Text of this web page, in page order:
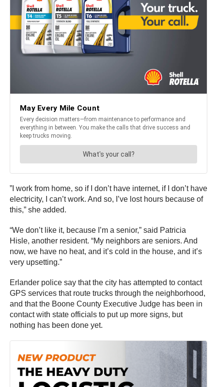
”I work from home, so if I don’t have internet, if I don’t have
electricity, I can’t work. And so, I’ve lost hours because of
this,” she added.
“We don’t like it, because I’m a senior,” said Patricia
Hisle, another resident. “My neighbors are seniors. And
now, we have no heat, and it’s cold in the house, and it’s
very upsetting.”
Erlander police say that the city has attempted to contact
GPS services that route trucks through the neighborhood,
and that the Boone County Executive Judge has been in
contact with state officials to put up more signs, but
nothing has been done yet.